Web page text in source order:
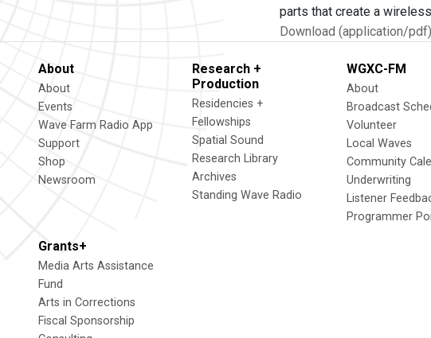
parts that create a
Download (application/pdf)
About
About
Events
Wave Farm Radio App
Support
Shop
Newsroom
Research +
Production
Residencies +
Fellowships
Spatial Sound
Research Library
Archives
Standing Wave Radio
WGXC-FM
About
Broadcast
Volunteer
Local Waves
Community
Underwriting
Listener
Programmer
Grants+
Media Arts Assistance
Fund
Arts in Corrections
Fiscal Sponsorship